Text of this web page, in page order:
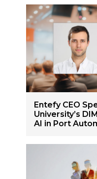
Entefy CEO
University’s
AI in Port